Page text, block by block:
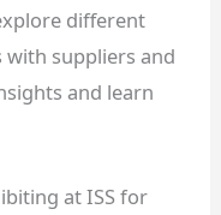
different
with suppliers and
and learn
at ISS for